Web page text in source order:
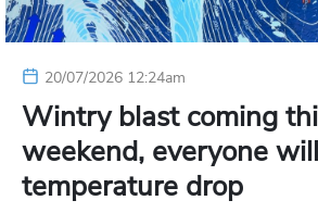
20/07/2026 12:24am
Wintry blast coming
weekend, everyone
temperature drop